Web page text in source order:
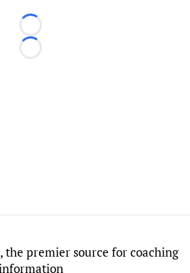
Loading...
Loading...
the premier source for coaching